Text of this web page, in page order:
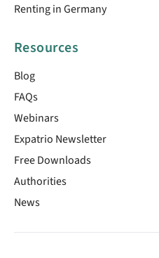
Renting in Germany
Resources
Blog
FAQs
Webinars
Expatrio Newsletter
Free Downloads
Authorities
News